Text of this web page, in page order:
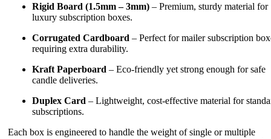
Rigid Board (1.5mm – 3mm) – Premium, sturdy material for
luxury subscription boxes.
Corrugated Cardboard – Perfect for mailer subscription
requiring extra durability.
Kraft Paperboard – Eco-friendly yet strong enough for safe
candle deliveries.
Duplex Card – Lightweight, cost-effective material for
subscriptions.
Each box is engineered to handle the weight of single or multiple